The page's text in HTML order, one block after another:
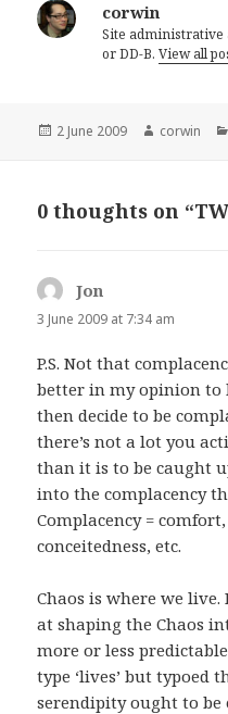
corwin
Site administrative
or DD-B.View all
Posted
2 June 2009 Author
corwin
0 thoughts on
Jon
3 June 2009 at 7:34 am
P.S. Not that
better in my opinion to
then decide to be
there’s not a lot you
than it is to be caught
into the complacency
Complacency =
conceitedness, etc.
Chaos is where we
at shaping the Chaos
more or less
type ‘lives’ but typoed
serendipity ought to be